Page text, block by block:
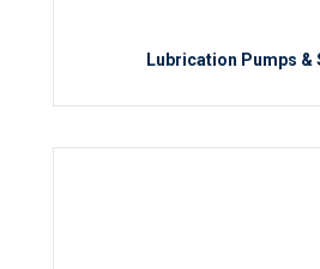
Lubrication Pumps &